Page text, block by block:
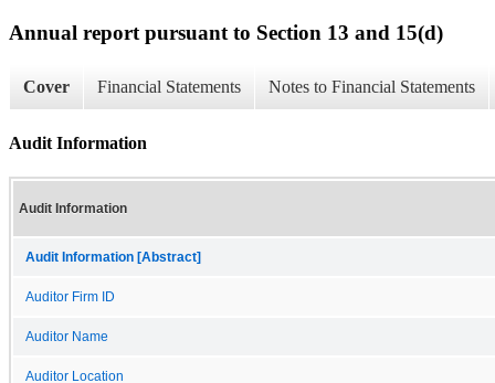
Annual report pursuant to Section 13 and 15(d)
Cover Financial Statements Notes to Financial Statements
Audit Information
Audit Information
Audit Information [Abstract]
Auditor Firm ID
Auditor Name
Auditor Location